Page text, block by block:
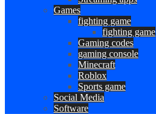
Games
fighting game
fighting game
Gaming codes
gaming console
Minecraft
Roblox
Sports game
Social Media
Software